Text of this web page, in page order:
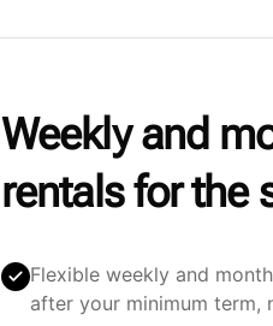
Weekly and
rentals for the
Flexible weekly and
after your minimum